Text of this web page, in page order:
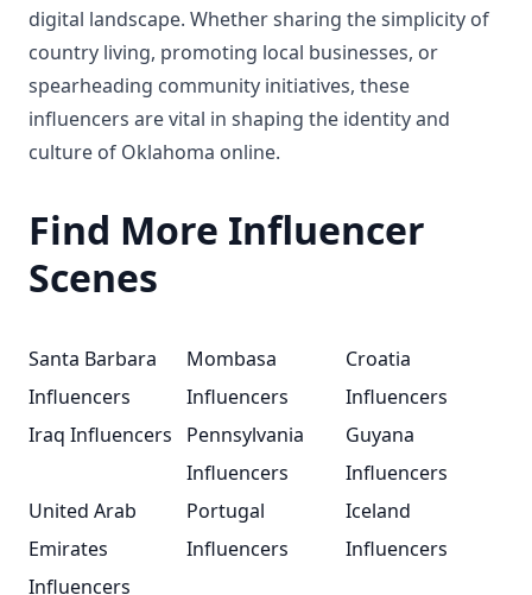
digital landscape. Whether sharing the simplicity of
country living, promoting local businesses, or
spearheading community initiatives, these
influencers are vital in shaping the identity and
culture of Oklahoma online.
Find More Influencer
Scenes
Santa Barbara
Influencers
Mombasa
Influencers
Croatia
Influencers
Iraq Influencers
Pennsylvania
Influencers
Guyana
Influencers
United Arab
Emirates
Influencers
Portugal
Influencers
Iceland
Influencers